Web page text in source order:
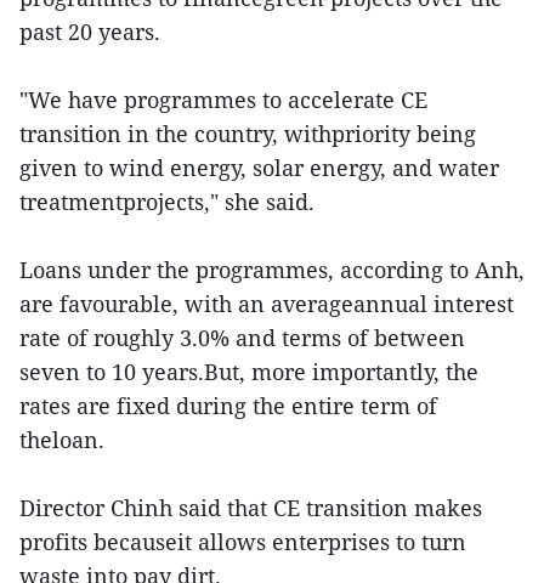
past 20 years.
"We have programmes to accelerate CE
transition in the country, withpriority being
given to wind energy, solar energy, and water
treatmentprojects," she said.
Loans under the programmes, according to Anh,
are favourable, with an averageannual interest
rate of roughly 3.0% and terms of between
seven to 10 years.But, more importantly, the
rates are fixed during the entire term of
theloan.
Director Chinh said that CE transition makes
profits becauseit allows enterprises to turn
waste into pay dirt.